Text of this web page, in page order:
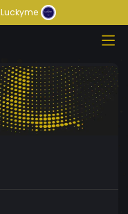
Luckyme